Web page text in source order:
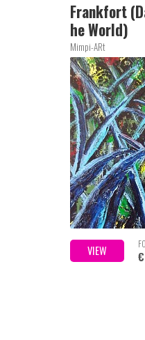
Frankfort
he World)
Mimpi-ARt
VIEW